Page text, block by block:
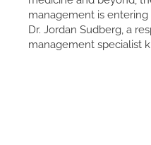
management is
Dr. Jordan Sudberg, a
management specialist